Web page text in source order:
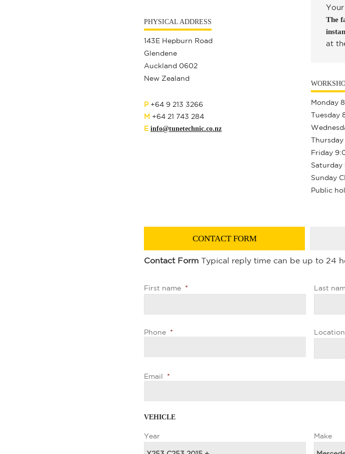
PHYSICAL ADDRESS
143E Hepburn Road
Glendene
Auckland 0602
New Zealand
P+64 9 213 3266
M +64 21 743 284
E info@tunetechnic.co.nz
The
at
Monday
Tuesday
Friday
Saturday
Sunday
Public
CONTACT FORM
Contact Form Typical reply time can be up to 24
First name * Last
Phone * Location
Email *
VEHICLE
Year Make